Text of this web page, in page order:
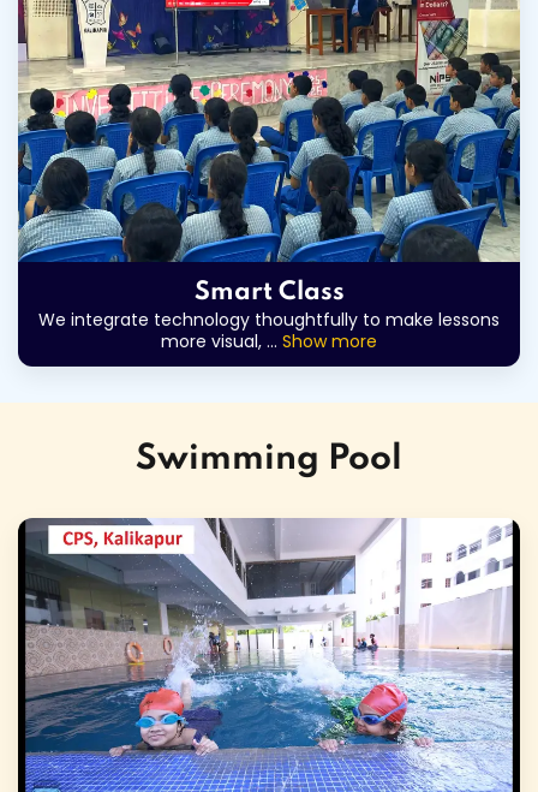
Smart Class
We integrate technology thoughtfully to make lessons
more visual, ... Show more
Swimming Pool